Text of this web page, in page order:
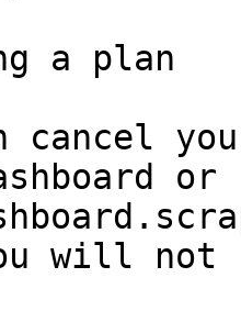
a plan
cancel
will not